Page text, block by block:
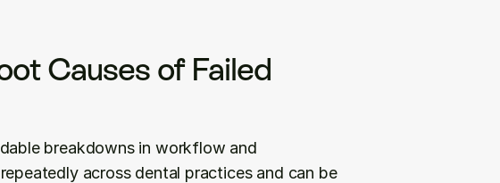
Causes of Failed
breakdowns in workflow and
across dental practices and can be